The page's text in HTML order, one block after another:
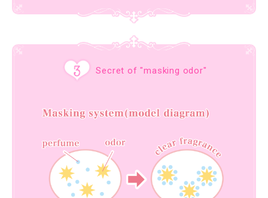
Secret of "masking odor"